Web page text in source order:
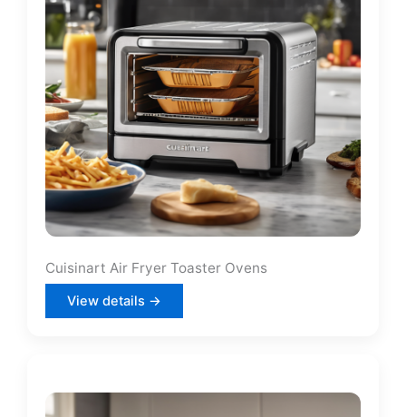
Cuisinart Air Fryer Toaster Ovens
View details →